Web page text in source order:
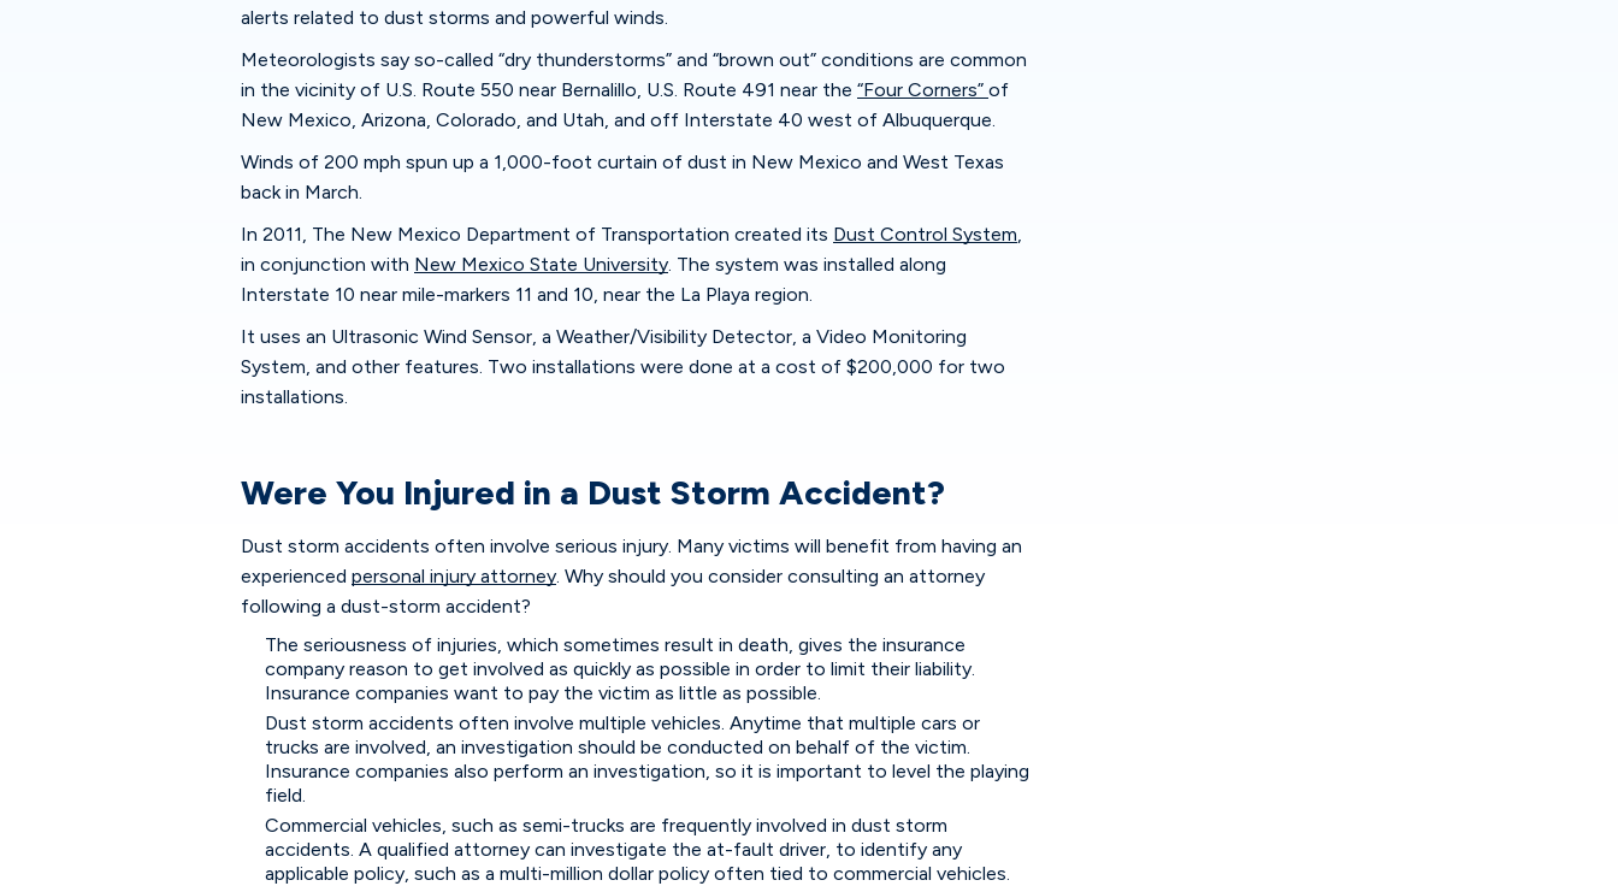
alerts related to dust storms and powerful winds.
Meteorologists say so-called “dry thunderstorms” and “brown out” conditions are common
in the vicinity of U.S. Route 550 near Bernalillo, U.S. Route 491 near the “Four Corners” of
New Mexico, Arizona, Colorado, and Utah, and off Interstate 40 west of Albuquerque.
Winds of 200 mph spun up a 1,000-foot curtain of dust in New Mexico and West Texas
back in March.
In 2011, The New Mexico Department of Transportation created its Dust Control System,
in conjunction with New Mexico State University. The system was installed along
Interstate 10 near mile-markers 11 and 10, near the La Playa region.
It uses an Ultrasonic Wind Sensor, a Weather/Visibility Detector, a Video Monitoring
System, and other features. Two installations were done at a cost of $200,000 for two
installations.
Were You Injured in a Dust Storm Accident?
Dust storm accidents often involve serious injury. Many victims will benefit from having an
experienced personal injury attorney. Why should you consider consulting an attorney
following a dust-storm accident?
The seriousness of injuries, which sometimes result in death, gives the insurance
company reason to get involved as quickly as possible in order to limit their liability.
Insurance companies want to pay the victim as little as possible.
Dust storm accidents often involve multiple vehicles. Anytime that multiple cars or
trucks are involved, an investigation should be conducted on behalf of the victim.
Insurance companies also perform an investigation, so it is important to level the playing
field.
Commercial vehicles, such as semi-trucks are frequently involved in dust storm
accidents. A qualified attorney can investigate the at-fault driver, to identify any
applicable policy, such as a multi-million dollar policy often tied to commercial vehicles.